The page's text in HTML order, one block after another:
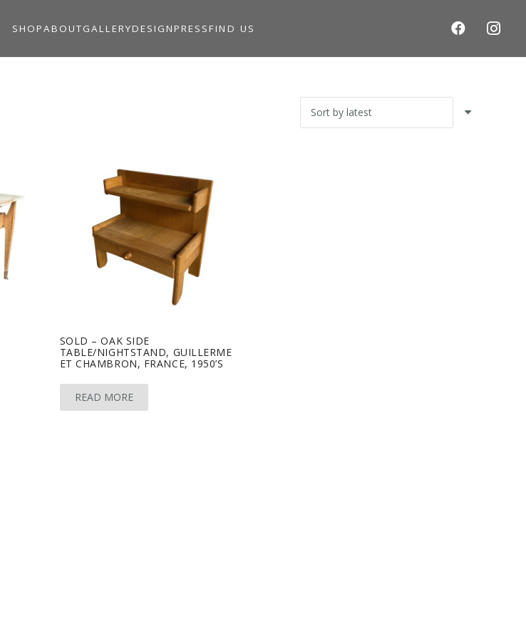
SHOPABOUTGALLERYDESIGN PRESS FIND US
SOLD – OAK SIDE
TABLE/NIGHTSTAND, GUILLERME
ET CHAMBRON, FRANCE, 1950’S
READ MORE